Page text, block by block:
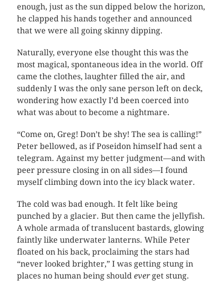
enough, just as the sun dipped below the horizon,
he clapped his hands together and announced
that we were all going skinny dipping.
Naturally, everyone else thought this was the
most magical, spontaneous idea in the world. Off
came the clothes, laughter filled the air, and
suddenly I was the only sane person left on deck,
wondering how exactly I’d been coerced into
what was about to become a nightmare.
“Come on, Greg! Don’t be shy! The sea is calling!”
Peter bellowed, as if Poseidon himself had sent a
telegram. Against my better judgment—and with
peer pressure closing in on all sides—I found
myself climbing down into the icy black water.
The cold was bad enough. It felt like being
punched by a glacier. But then came the jellyfish.
A whole armada of translucent bastards, glowing
faintly like underwater lanterns. While Peter
floated on his back, proclaiming the stars had
“never looked brighter,” I was getting stung in
places no human being should everget stung.